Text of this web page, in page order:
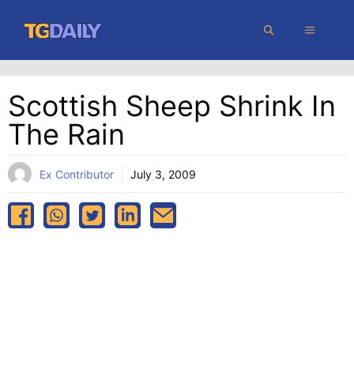
content
MENU
Scottish Sheep Shrink In
The Rain
Ex Contributor July 3, 2009